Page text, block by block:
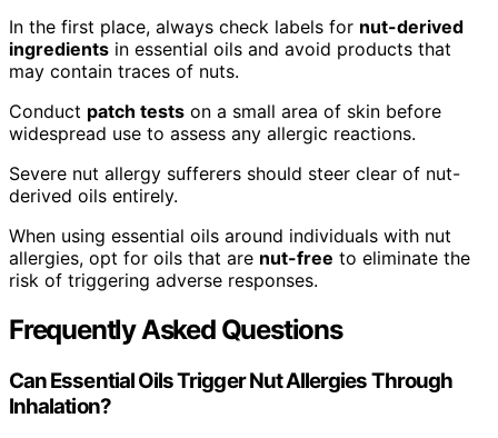
In the first place, always check labels for nut-derived
ingredients in essential oils and avoid products that
may contain traces of nuts.
Conduct patch tests on a small area of skin before
widespread use to assess any allergic reactions.
Severe nut allergy sufferers should steer clear of nut-
derived oils entirely.
When using essential oils around individuals with nut
allergies, opt for oils that are nut-free to eliminate the
risk of triggering adverse responses.
Frequently Asked Questions
Can Essential Oils Trigger Nut Allergies Through
Inhalation?